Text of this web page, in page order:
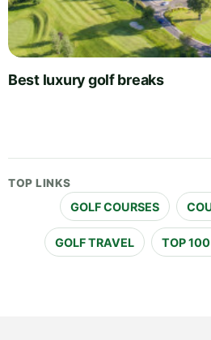
Best luxury golf breaks
TOP LINKS
GOLF COURSES
GOLF TRAVEL TOP 100